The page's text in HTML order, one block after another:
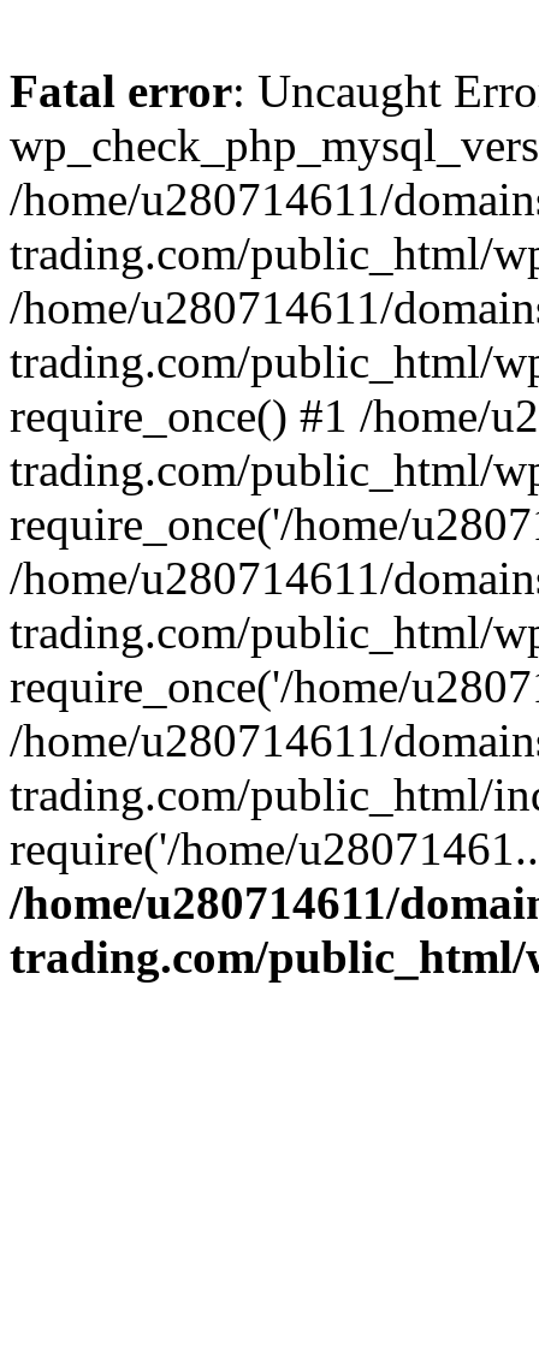
Fatal error: Uncaught
/home/u280714611/
trading.com/public_html/
/home/u280714611/
trading.com/public_html/
require_once() #1 /home/
trading.com/public_html/
require_once('/home/
/home/u280714611/
trading.com/public_html/
require_once('/home/
/home/u280714611/
trading.com/public_html/
require('/home/
/home/u280714611/
trading.com/public_html/